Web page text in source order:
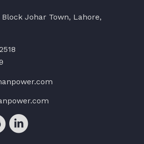
Johar Town, Lahore,